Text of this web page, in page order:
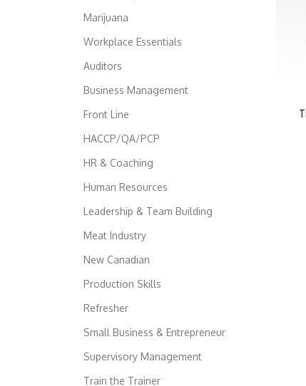
Marijuana
Workplace Essentials
Auditors
Business Management
Front Line
HACCP/QA/PCP
HR & Coaching
Human Resources
Leadership & Team Building
Meat Industry
New Canadian
Production Skills
Refresher
Small Business & Entrepreneur
Supervisory Management
Train the Trainer